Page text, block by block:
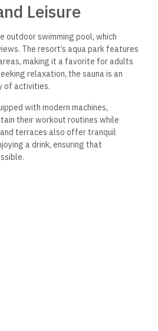
Leisure
outdoor swimming pool, which
The resort’s aqua park features
making it a favorite for adults
relaxation, the sauna is an
of activities.
with modern machines,
their workout routines while
terraces also offer tranquil
a drink, ensuring that